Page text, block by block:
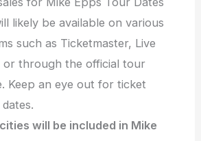
likely be available on various
such as Ticketmaster, Live
or through the official tour
Keep an eye out for ticket
will be included in Mike